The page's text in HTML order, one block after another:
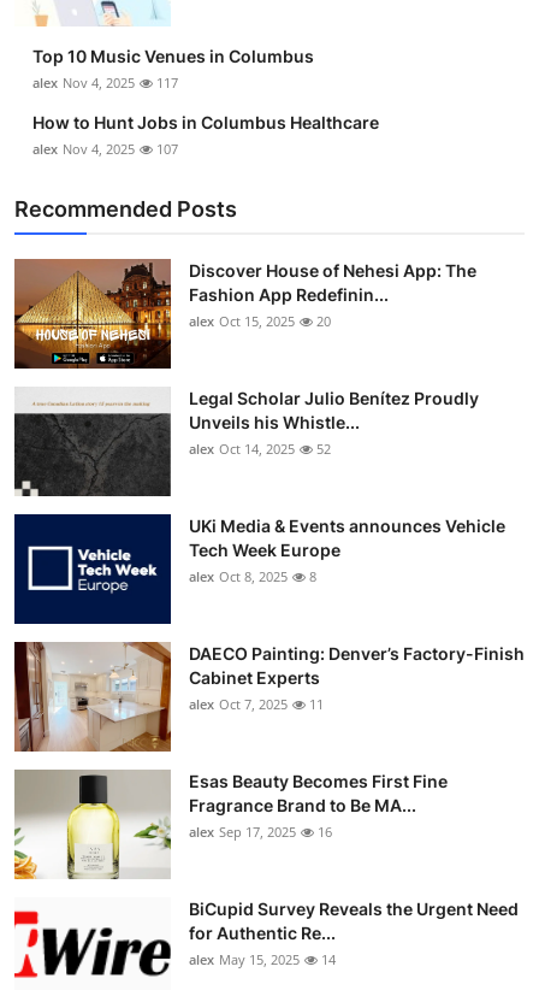
Top 10 Music Venues in Columbus
alex Nov 4, 2025 117
How to Hunt Jobs in Columbus Healthcare
alex Nov 4, 2025 107
Recommended Posts
Discover House of Nehesi App: The
Fashion App Redefinin...
alex Oct 15, 2025 20
Legal Scholar Julio Benítez Proudly
Unveils his Whistle...
alex Oct 14, 2025 52
UKi Media & Events announces Vehicle
Tech Week Europe
alex Oct 8, 2025 8
DAECO Painting: Denver’s Factory-Finish
Cabinet Experts
alex Oct 7, 2025 11
Esas Beauty Becomes First Fine
Fragrance Brand to Be MA...
alex Sep 17, 2025 16
BiCupid Survey Reveals the Urgent Need
for Authentic Re...
alex May 15, 2025 14